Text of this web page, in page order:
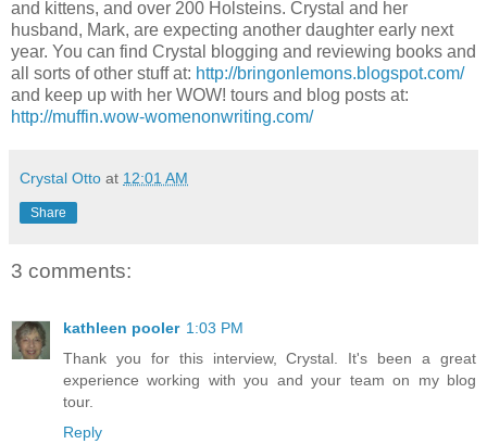
and kittens, and over 200 Holsteins. Crystal and her
husband, Mark, are expecting another daughter early next
year. You can find Crystal blogging and reviewing books and
all sorts of other stuff at: http://bringonlemons.blogspot.com/
and keep up with her WOW! tours and blog posts at:
http://muffin.wow-womenonwriting.com/
Crystal Otto at 12:01 AM
Share
3 comments:
kathleen pooler 1:03 PM
Thank you for this interview, Crystal. It's been a great
experience working with you and your team on my blog
tour.
Reply